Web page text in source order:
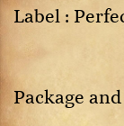
Label :
Package